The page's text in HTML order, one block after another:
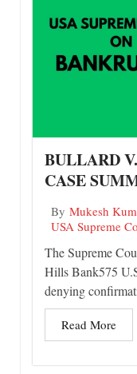
BULLARD
CASE
By Mukesh
USA Supreme
The Supreme
Hills Bank575
denying
Read More